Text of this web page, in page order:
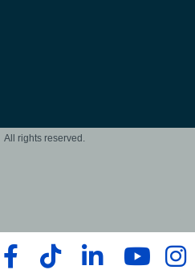
rights reserved.